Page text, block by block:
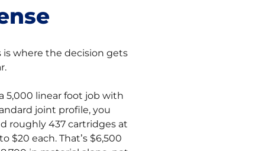
is where the decision gets
5,000 linear foot job with
joint profile, you
roughly 437 cartridges at
$20 each. That’s $6,500